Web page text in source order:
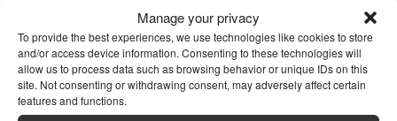
Manage your privacy
To provide the best experiences, we use technologies like cookies to store
and/or access device information. Consenting to these technologies will
allow us to process data such as browsing behavior or unique IDs on this
site. Not consenting or withdrawing consent, may adversely affect certain
features and functions.